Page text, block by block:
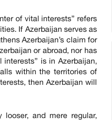
of vital interests” refers
If Azerbaijan serves as
Azerbaijan’s claim for
or abroad, nor has
is in Azerbaijan,
within the territories of
then Azerbaijan will
and mere regular,